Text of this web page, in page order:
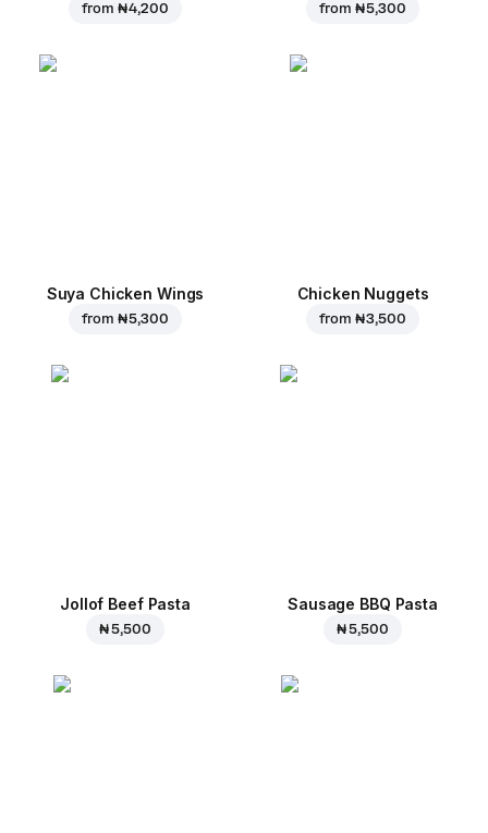
from ₦ 4,200 from ₦ 5,300
Suya Chicken Wings
from ₦ 5,300
Chicken Nuggets
from ₦ 3,500
Jollof Beef Pasta
₦ 5,500
Sausage BBQ Pasta
₦ 5,500